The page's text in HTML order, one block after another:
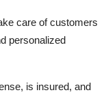
care of customers
personalized
is insured, and